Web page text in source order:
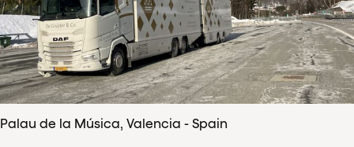
Palau de la Música, Valencia - Spain